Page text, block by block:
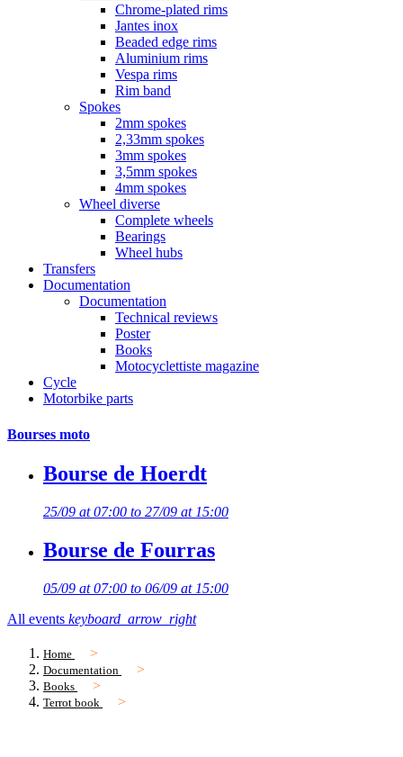
Chrome-plated rims
Jantes inox
Beaded edge rims
Aluminium rims
Vespa rims
Rim band
Spokes
2mm spokes
2,33mm spokes
3mm spokes
3,5mm spokes
4mm spokes
Wheel diverse
Complete wheels
Bearings
Wheel hubs
Transfers
Documentation
Documentation
Technical reviews
Poster
Books
Motocyclettiste magazine
Cycle
Motorbike parts
Bourses moto
Bourse de Hoerdt
25/09 at 07:00 to 27/09 at 15:00
Bourse de Fourras
05/09 at 07:00 to 06/09 at 15:00
All events keyboard_arrow_right
Home
Documentation
Books
Terrot book